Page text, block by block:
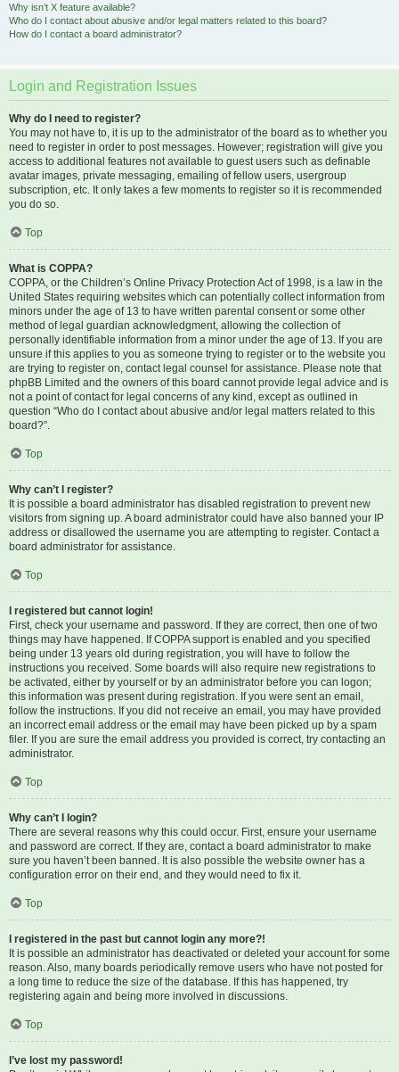
Why isn’t X feature available?
Who do I contact about abusive and/or legal matters related to this board?
How do I contact a board administrator?
Login and Registration Issues
Why do I need to register?
You may not have to, it is up to the administrator of the board as to whether you
need to register in order to post messages. However; registration will give you
access to additional features not available to guest users such as definable
avatar images, private messaging, emailing of fellow users, usergroup
subscription, etc. It only takes a few moments to register so it is recommended
you do so.
Top
What is COPPA?
COPPA, or the Children’s Online Privacy Protection Act of 1998, is a law in the
United States requiring websites which can potentially collect information from
minors under the age of 13 to have written parental consent or some other
method of legal guardian acknowledgment, allowing the collection of
personally identifiable information from a minor under the age of 13. If you are
unsure if this applies to you as someone trying to register or to the website you
are trying to register on, contact legal counsel for assistance. Please note that
phpBB Limited and the owners of this board cannot provide legal advice and is
not a point of contact for legal concerns of any kind, except as outlined in
question “Who do I contact about abusive and/or legal matters related to this
board?”.
Top
Why can’t I register?
It is possible a board administrator has disabled registration to prevent new
visitors from signing up. A board administrator could have also banned your IP
address or disallowed the username you are attempting to register. Contact a
board administrator for assistance.
Top
I registered but cannot login!
First, check your username and password. If they are correct, then one of two
things may have happened. If COPPA support is enabled and you specified
being under 13 years old during registration, you will have to follow the
instructions you received. Some boards will also require new registrations to
be activated, either by yourself or by an administrator before you can logon;
this information was present during registration. If you were sent an email,
follow the instructions. If you did not receive an email, you may have provided
an incorrect email address or the email may have been picked up by a spam
filer. If you are sure the email address you provided is correct, try contacting an
administrator.
Top
Why can’t I login?
There are several reasons why this could occur. First, ensure your username
and password are correct. If they are, contact a board administrator to make
sure you haven’t been banned. It is also possible the website owner has a
configuration error on their end, and they would need to fix it.
Top
I registered in the past but cannot login any more?!
It is possible an administrator has deactivated or deleted your account for some
reason. Also, many boards periodically remove users who have not posted for
a long time to reduce the size of the database. If this has happened, try
registering again and being more involved in discussions.
Top
I’ve lost my password!